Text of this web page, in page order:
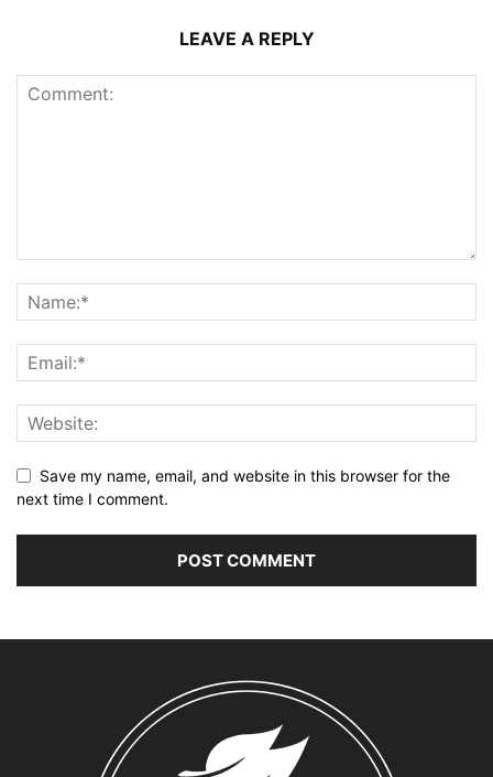
LEAVE A REPLY
Save my name, email, and website in this browser for the
next time I comment.